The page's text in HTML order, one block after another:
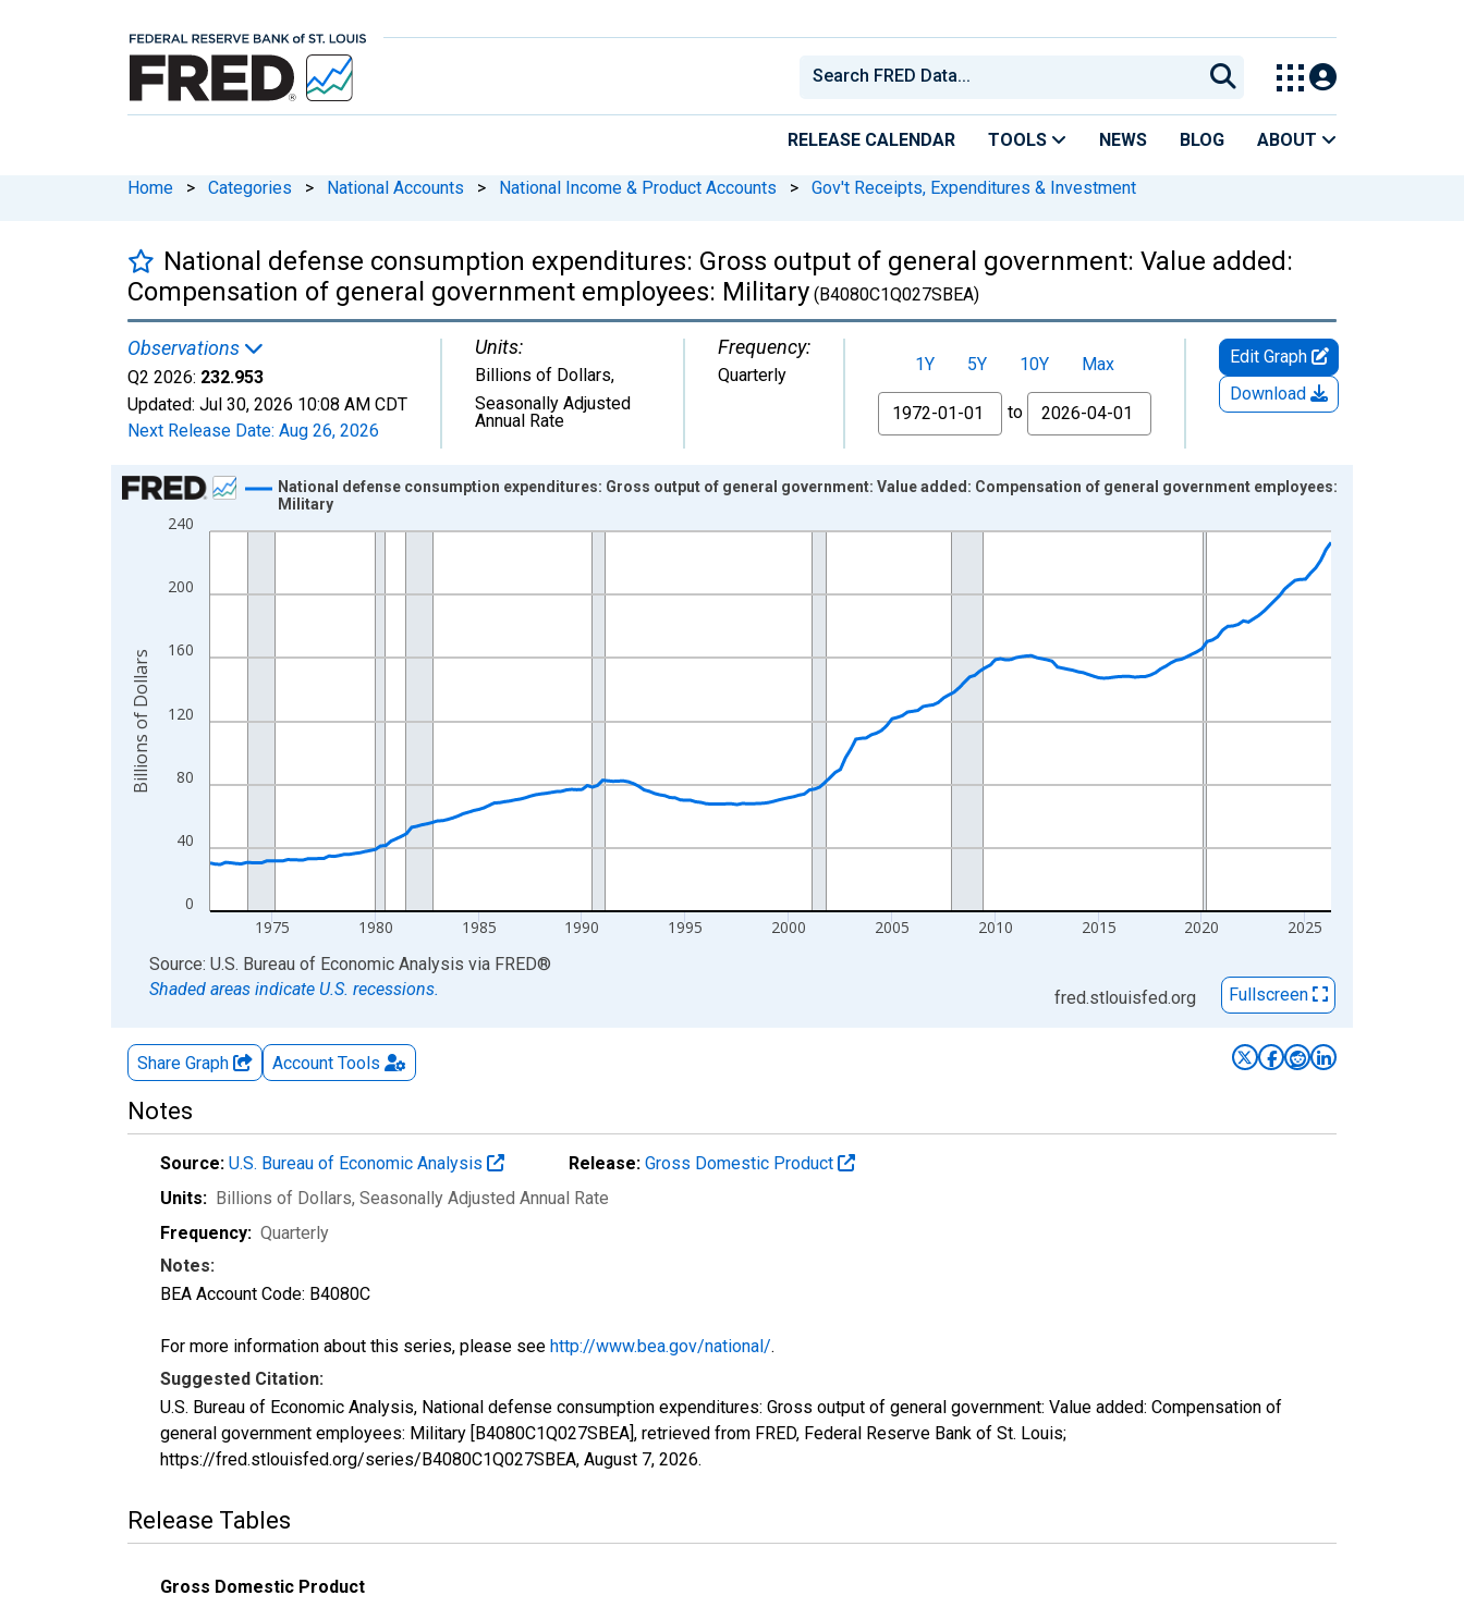
RELEASE CALENDAR TOOLS NEWS BLOG ABOUT
Home > Categories > National Accounts > National Income & Product Accounts > Gov't Receipts, Expenditures & Investment
National defense consumption expenditures: Gross output of general government: Value added:
Compensation of general government employees: Military (B4080C1Q027SBEA)
Observations
Q2 2026: 232.953
Updated: Jul 30, 2026 10:08 AM CDT
Next Release Date: Aug 26, 2026
Units:
Billions of Dollars,
Seasonally Adjusted
Annual Rate
Frequency:
Quarterly
1Y 5Y 10Y
Max
From
to
Edit Graph
Download
Chart
Line chart with 218 data points.
The chart has 1 X axis displaying xAxis. Data ranges from 1972-01-01 1:00:00 to 2026-04-01 1:00:00.
The chart has 2 Y axes displaying Billions of Dollars and yAxisRight.
0
40
80
120
160
200
240
1975 1980 1985 1990 1995 2000 2005 2010 2015 2020 2025
National defense consumption expenditures: Gross output of general government: Value added: Compensation of general government employees:
Military
Billions of Dollars
End of interactive chart.
Source: U.S. Bureau of Economic Analysis via FRED®
Shaded areas indicate U.S. recessions.
fred.stlouisfed.org Fullscreen
Share Graph Account Tools
Notes
Source: U.S. Bureau of Economic Analysis Release: Gross Domestic Product
Units: Billions of Dollars, Seasonally Adjusted Annual Rate
Frequency: Quarterly
Notes:
BEA Account Code: B4080C
For more information about this series, please see http://www.bea.gov/national/.
Suggested Citation:
U.S. Bureau of Economic Analysis, National defense consumption expenditures: Gross output of general government: Value added: Compensation of
general government employees: Military [B4080C1Q027SBEA], retrieved from FRED, Federal Reserve Bank of St. Louis;
https://fred.stlouisfed.org/series/B4080C1Q027SBEA, August 7, 2026.
Release Tables
Gross Domestic Product